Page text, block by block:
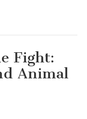
Human
Impacts
on
Sea
Lions
Fight:
Animal